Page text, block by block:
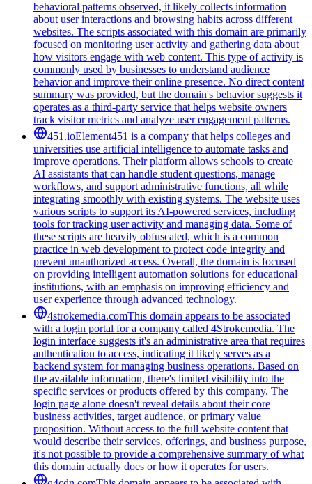
behavioral patterns observed, it likely collects information
about user interactions and browsing habits across different
websites. The scripts associated with this domain are primarily
focused on monitoring user activity and gathering data about
how visitors engage with web content. This type of activity is
commonly used by businesses to understand audience
behavior and improve their online presence. No direct content
summary was provided, but the domain's behavior suggests it
operates as a third-party service that helps website owners
track visitor metrics and analyze user engagement patterns.
451.ioElement451 is a company that helps colleges and
universities use artificial intelligence to automate tasks and
improve operations. Their platform allows schools to create
AI assistants that can handle student questions, manage
workflows, and support administrative functions, all while
integrating smoothly with existing systems. The website uses
various scripts to support its AI-powered services, including
tools for tracking user activity and managing data. Some of
these scripts are heavily obfuscated, which is a common
practice in web development to protect code integrity and
prevent unauthorized access. Overall, the domain is focused
on providing intelligent automation solutions for educational
institutions, with an emphasis on improving efficiency and
user experience through advanced technology.
4strokemedia.comThis domain appears to be associated
with a login portal for a company called 4Strokemedia. The
login interface suggests it's an administrative area that requires
authentication to access, indicating it likely serves as a
backend system for managing business operations. Based on
the available information, there's limited visibility into the
specific services or products offered by this company. The
login page alone doesn't reveal details about their core
business activities, target audience, or primary value
proposition. Without access to the full website content that
would describe their services, offerings, and business purpose,
it's not possible to provide a comprehensive summary of what
this domain actually does or how it operates for users.